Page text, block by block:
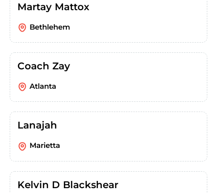
Martay Mattox
Bethlehem
Coach Zay
Atlanta
Lanajah
Marietta
Kelvin D Blackshear